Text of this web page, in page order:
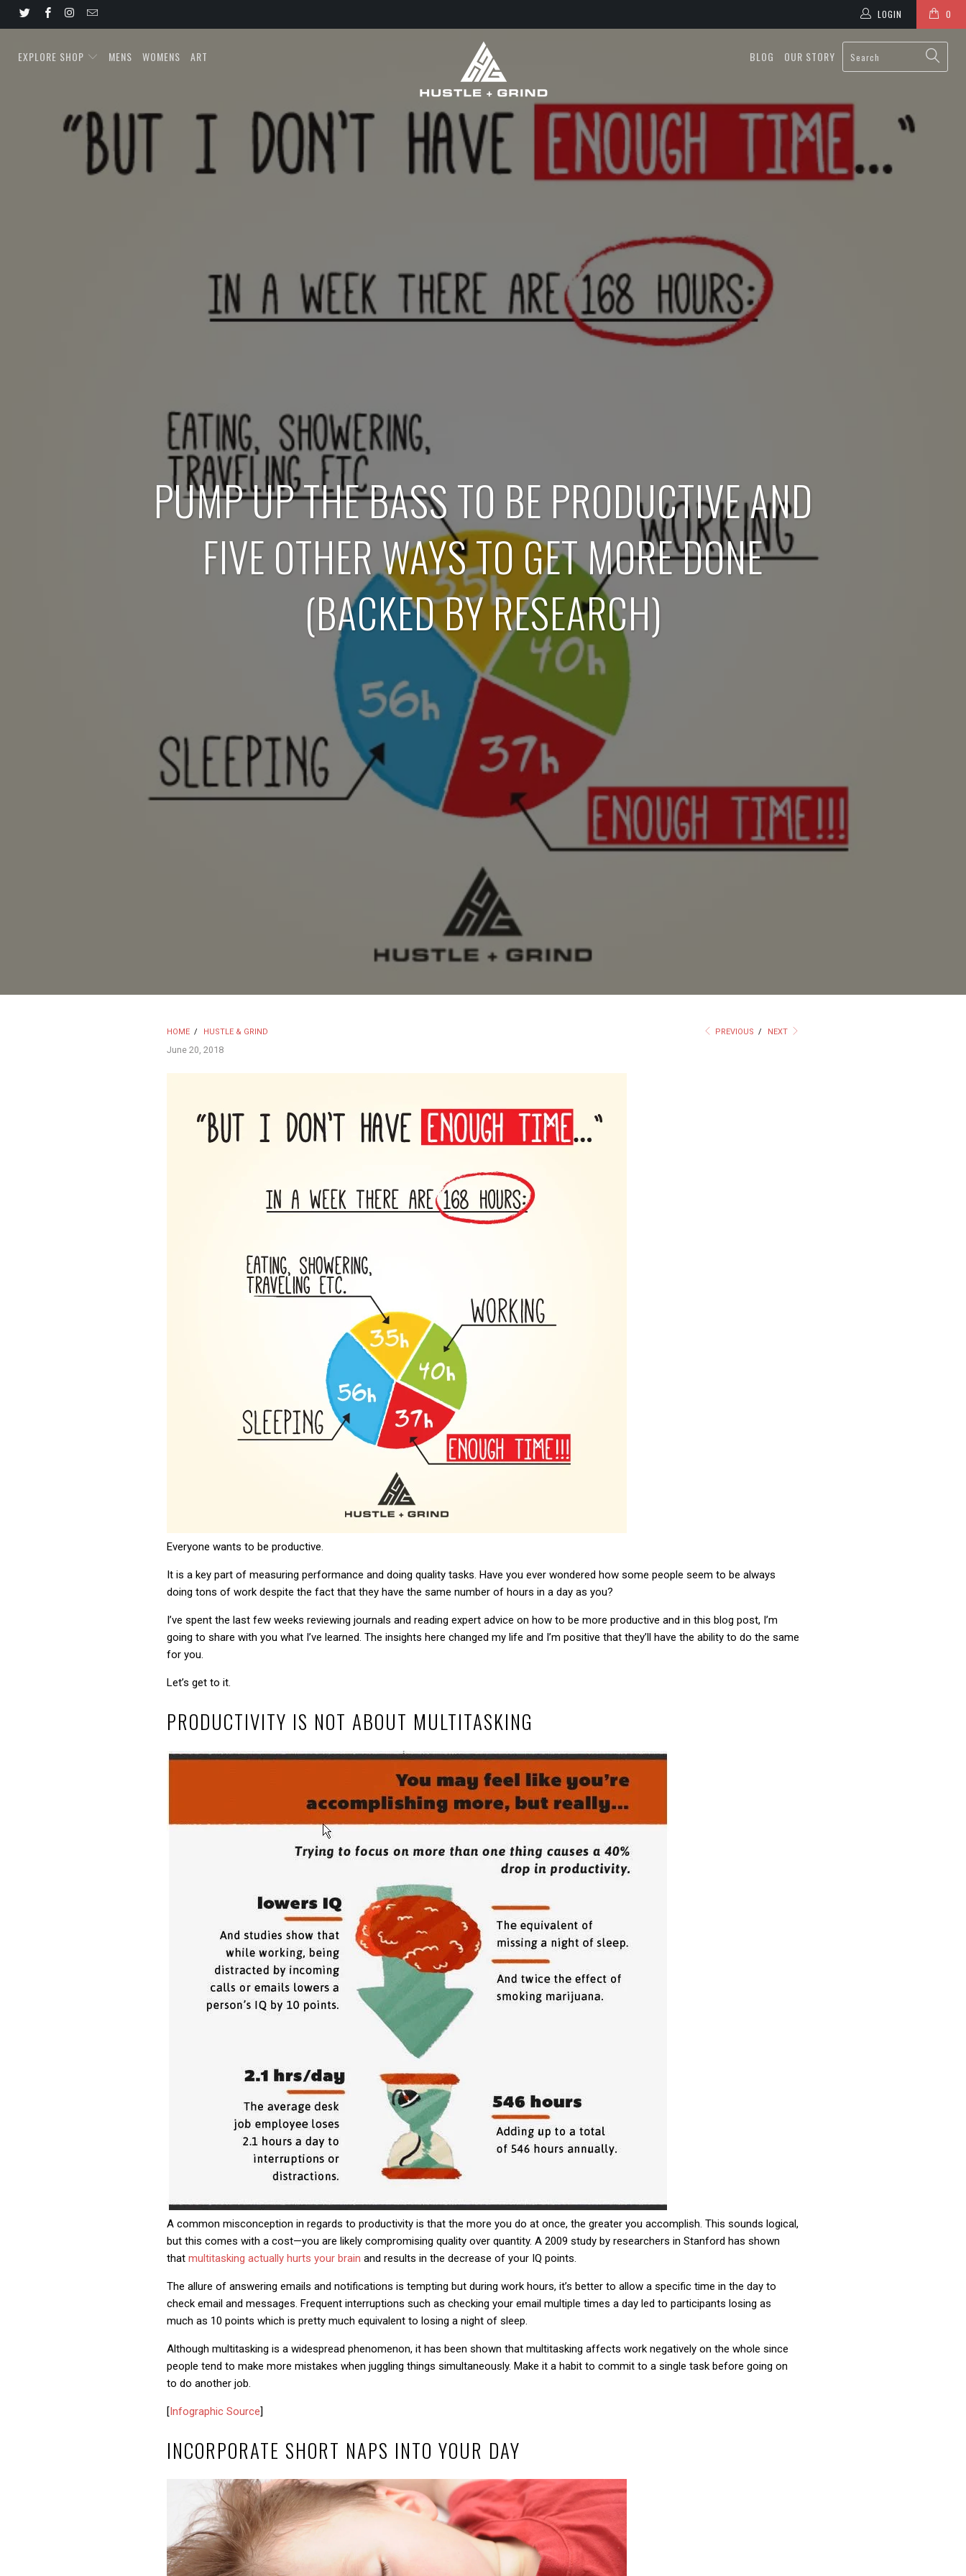
0
LOGIN
EXPLORE SHOP MENS WOMENS ART BLOG OUR STORY
PUMP UP THE BASS TO BE PRODUCTIVE AND
FIVE OTHER WAYS TO GET MORE DONE
(BACKED BY RESEARCH)
HOME / HUSTLE & GRIND PREVIOUS / NEXT
June 20, 2018
Everyone wants to be productive.
It is a key part of measuring performance and doing quality tasks. Have you ever wondered how some people seem to be always
doing tons of work despite the fact that they have the same number of hours in a day as you?
I’ve spent the last few weeks reviewing journals and reading expert advice on how to be more productive and in this blog post, I’m
going to share with you what I’ve learned. The insights here changed my life and I’m positive that they’ll have the ability to do the same
for you.
Let’s get to it.
PRODUCTIVITY IS NOT ABOUT MULTITASKING
A common misconception in regards to productivity is that the more you do at once, the greater you accomplish. This sounds logical,
but this comes with a cost—you are likely compromising quality over quantity. A 2009 study by researchers in Stanford has shown
that multitasking actually hurts your brain and results in the decrease of your IQ points.
The allure of answering emails and notifications is tempting but during work hours, it’s better to allow a specific time in the day to
check email and messages. Frequent interruptions such as checking your email multiple times a day led to participants losing as
much as 10 points which is pretty much equivalent to losing a night of sleep.
Although multitasking is a widespread phenomenon, it has been shown that multitasking affects work negatively on the whole since
people tend to make more mistakes when juggling things simultaneously. Make it a habit to commit to a single task before going on
to do another job.
[Infographic Source]
INCORPORATE SHORT NAPS INTO YOUR DAY